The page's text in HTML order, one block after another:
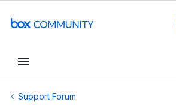
Support Forum